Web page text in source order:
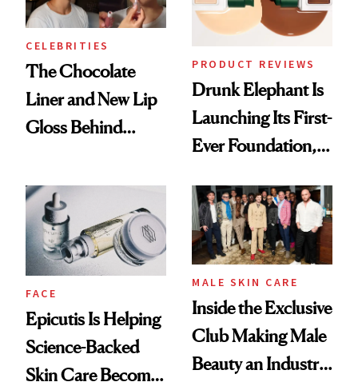
CELEBRITIES
The Chocolate
Liner and New Lip
Gloss Behind
Ethereal
Lollapalooza Look
PRODUCT REVIEWS
Drunk Elephant Is
Launching Its First-
Ever Foundation,
Good
FACE
Epicutis Is Helping
Science-Backed
Skin Care Become
MALE SKIN CARE
Inside the Exclusive
Club Making Male
Beauty an Industry